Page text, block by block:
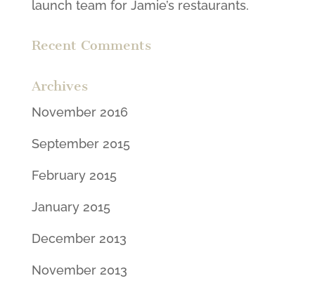
launch team for Jamie’s restaurants.
Recent Comments
Archives
November 2016
September 2015
February 2015
January 2015
December 2013
November 2013